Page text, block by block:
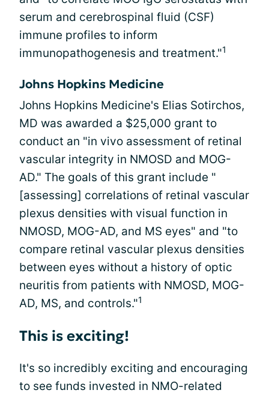
serum and cerebrospinal fluid (CSF)
immune profiles to inform
immunopathogenesis and treatment."1
Johns Hopkins Medicine
Johns Hopkins Medicine's Elias Sotirchos,
MD was awarded a $25,000 grant to
conduct an "in vivo assessment of retinal
vascular integrity in NMOSD and MOG-
AD." The goals of this grant include "
[assessing] correlations of retinal vascular
plexus densities with visual function in
NMOSD, MOG-AD, and MS eyes" and "to
compare retinal vascular plexus densities
between eyes without a history of optic
neuritis from patients with NMOSD, MOG-
AD, MS, and controls."1
This is exciting!
It's so incredibly exciting and encouraging
to see funds invested in NMO-related